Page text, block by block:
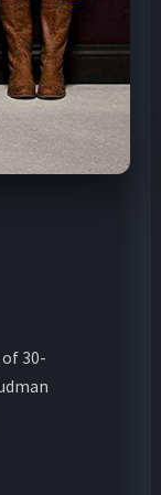
30-